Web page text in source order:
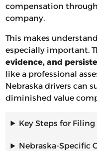
compensation
company.
This makes
especially important.
evidence, and
like a professional
Nebraska drivers can
diminished value
Key Steps for Filing
Nebraska-Specific